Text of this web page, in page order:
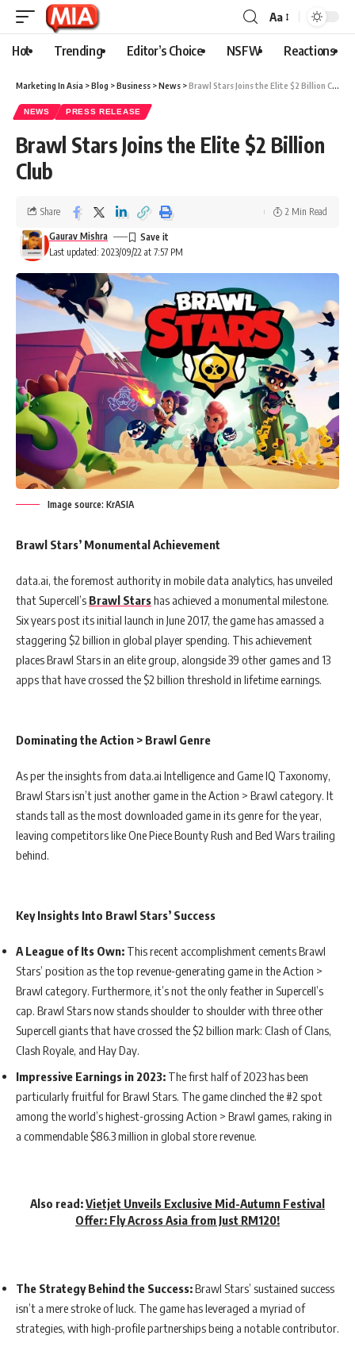
Aa
Hot Trending Editor’s Choice NSFW Reactions
Marketing In Asia >Blog >Business >News >Brawl Stars Joins the Elite $2 Billion Club
NEWS PRESS RELEASE
Brawl Stars Joins the Elite $2 Billion
Club
Last updated: 2023/09/22 at 7:57 PM
Gaurav Mishra
Share 2 Min Read
Image source: KrASIA
Brawl Stars’ Monumental Achievement
data.ai, the foremost authority in mobile data analytics, has unveiled
that Supercell’s Brawl Starshas achieved a monumental milestone.
Six years post its initial launch in June 2017, the game has amassed a
staggering $2 billion in global player spending. This achievement
places Brawl Stars in an elite group, alongside 39 other games and 13
apps that have crossed the $2 billion threshold in lifetime earnings.
Dominating the Action > Brawl Genre
As per the insights from data.ai Intelligence and Game IQ Taxonomy,
Brawl Stars isn’t just another game in the Action > Brawl category. It
stands tall as the most downloaded game in its genre for the year,
leaving competitors like One Piece Bounty Rush and Bed Wars trailing
behind.
Key Insights Into Brawl Stars’ Success
A League of Its Own: This recent accomplishment cements Brawl
Stars’ position as the top revenue-generating game in the Action >
Brawl category. Furthermore, it’s not the only feather in Supercell’s
cap. Brawl Stars now stands shoulder to shoulder with three other
Supercell giants that have crossed the $2 billion mark: Clash of Clans,
Clash Royale, and Hay Day.
Impressive Earnings in 2023: The first half of 2023 has been
particularly fruitful for Brawl Stars. The game clinched the #2 spot
among the world’s highest-grossing Action > Brawl games, raking in
a commendable $86.3 million in global store revenue.
Also read:Vietjet Unveils Exclusive Mid-Autumn Festival
Offer: Fly Across Asia from Just RM120!
The Strategy Behind the Success:Brawl Stars’ sustained success
isn’t a mere stroke of luck. The game has leveraged a myriad of
strategies, with high-profile partnerships being a notable contributor.